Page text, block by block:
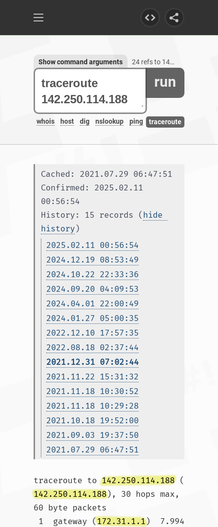
run
whois host dig nslookup ping traceroute
Show command arguments 24 refs to 142.250.114.188
Cached: 2021.07.29 06:47:51
Confirmed: 2025.02.11
00:56:54
History: 15 records (hide
history )
2025.02.11 00:56:54
2024.12.19 08:53:49
2024.10.22 22:33:36
2024.09.20 04:09:53
2024.04.01 22:00:49
2024.01.27 05:00:35
2022.12.10 17:57:35
2022.08.18 02:37:44
2021.12.31 07:02:44
2021.11.22 15:31:32
2021.11.18 10:30:52
2021.11.18 10:29:28
2021.10.18 19:52:00
2021.09.03 19:37:50
2021.07.29 06:47:51
traceroute to 142.250.114.188 (
142.250.114.188), 30 hops max,
60 byte packets
1  gateway (172.31.1.1)  7.994